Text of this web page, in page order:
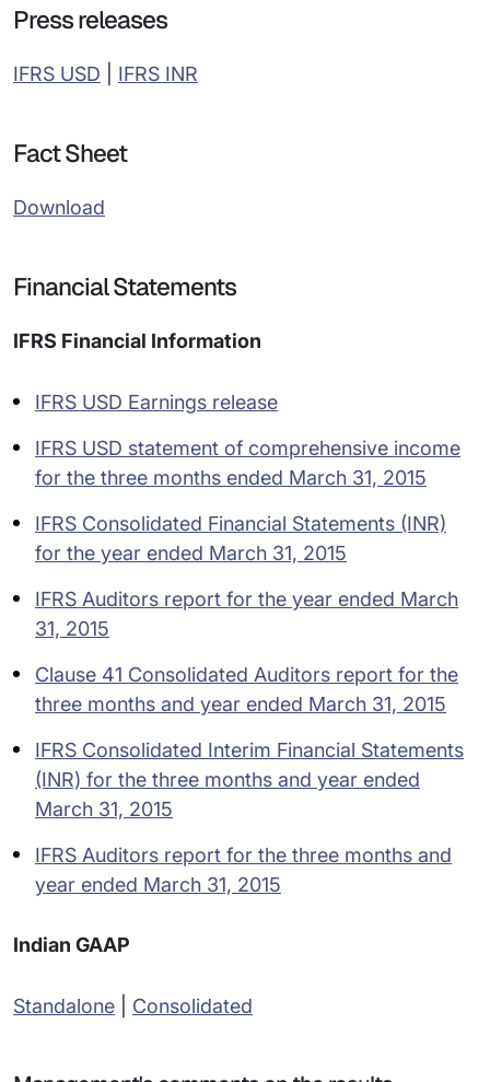
Press releases
IFRS USD IFRS INR
Fact Sheet
Download
Financial Statements
IFRS Financial Information
IFRS USD Earnings release
IFRS USD statement of comprehensive income
for the three months ended March 31, 2015
IFRS Consolidated Financial Statements (INR)
for the year ended March 31, 2015
IFRS Auditors report for the year ended March
31, 2015
Clause 41 Consolidated Auditors report for the
three months and year ended March 31, 2015
IFRS Consolidated Interim Financial Statements
(INR) for the three months and year ended
March 31, 2015
IFRS Auditors report for the three months and
year ended March 31, 2015
Indian GAAP
Standalone Consolidated